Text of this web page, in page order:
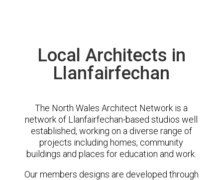
Local Architects in
Llanfairfechan
The North Wales Architect Network is a
network of Llanfairfechan-based studios well
established, working on a diverse range of
projects including homes, community
buildings and places for education and work.
Our members designs are developed through